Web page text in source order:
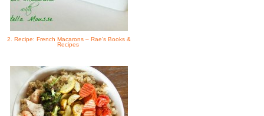
2. Recipe: French Macarons – Rae's Books &
Recipes